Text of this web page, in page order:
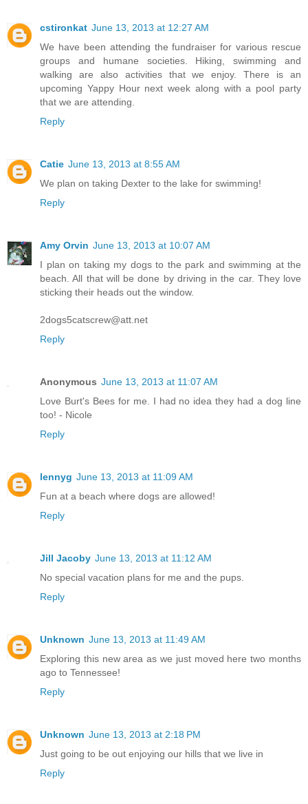
cstironkat June 13, 2013 at 12:27 AM
We have been attending the fundraiser for various rescue
groups and humane societies. Hiking, swimming and
walking are also activities that we enjoy. There is an
upcoming Yappy Hour next week along with a pool party
that we are attending.
Reply
Catie June 13, 2013 at 8:55 AM
We plan on taking Dexter to the lake for swimming!
Reply
Amy Orvin June 13, 2013 at 10:07 AM
I plan on taking my dogs to the park and swimming at the
beach. All that will be done by driving in the car. They love
sticking their heads out the window.
2dogs5catscrew@att.net
Reply
Anonymous June 13, 2013 at 11:07 AM
Love Burt's Bees for me. I had no idea they had a dog line
too! - Nicole
Reply
lennyg June 13, 2013 at 11:09 AM
Fun at a beach where dogs are allowed!
Reply
Jill Jacoby June 13, 2013 at 11:12 AM
No special vacation plans for me and the pups.
Reply
Unknown June 13, 2013 at 11:49 AM
Exploring this new area as we just moved here two months
ago to Tennessee!
Reply
Unknown June 13, 2013 at 2:18 PM
Just going to be out enjoying our hills that we live in
Reply